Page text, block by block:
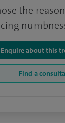
the
Enquire about this
Find a